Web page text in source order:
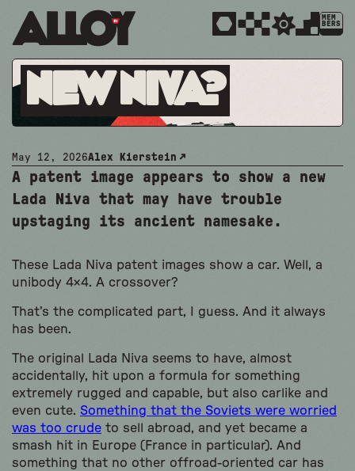
MEM
BERS
New Niva?
May 12, 2026Alex Kierstein
A patent image appears to show a new
Lada Niva that may have trouble
upstaging its ancient namesake.
These Lada Niva patent images show a car. Well, a
unibody 4×4. A crossover?
That’s the complicated part, I guess. And it always
has been.
The original Lada Niva seems to have, almost
accidentally, hit upon a formula for something
extremely rugged and capable, but also carlike and
even cute. Something that the Soviets were worried
was too crude to sell abroad, and yet became a
smash hit in Europe (France in particular). And
something that no other offroad-oriented car has